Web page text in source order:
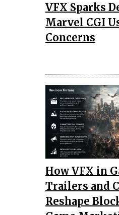
VFX Sparks
Marvel CGI
Concerns
How VFX in
Trailers and
Reshape